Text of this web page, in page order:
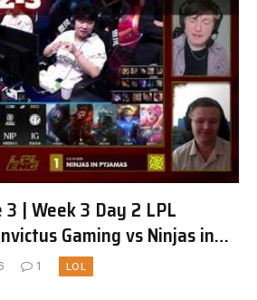
3 | Week 3 Day 2 LPL
Gaming vs Ninjas in
1 LOL